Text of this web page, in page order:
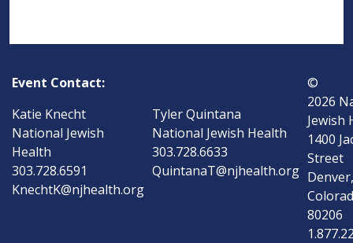
Event Contact:
Katie Knecht
National Jewish
Health
303.728.6591
KnechtK@njhealth.org
Tyler Quintana
National Jewish Health
303.728.6633
QuintanaT@njhealth.org
©
2026
Jewish
1400
Street
Denver,
80206